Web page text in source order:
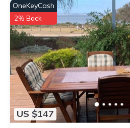
US $147
OneKeyCash
2% Back